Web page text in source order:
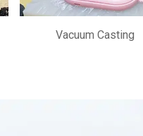
Vacuum Casting